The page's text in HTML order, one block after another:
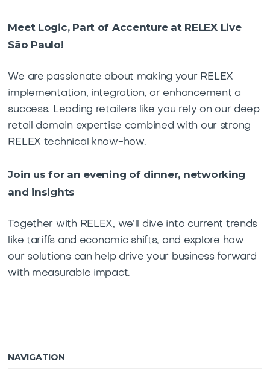
Meet Logic, Part of Accenture at RELEX Live
São Paulo!
We are passionate about making your RELEX
implementation, integration, or enhancement a
success. Leading retailers like you rely on our deep
retail domain expertise combined with our strong
RELEX technical know-how.
Join us for an evening of dinner, networking
and insights
Together with RELEX, we’ll dive into current trends
like tariffs and economic shifts, and explore how
our solutions can help drive your business forward
with measurable impact.
NAVIGATION